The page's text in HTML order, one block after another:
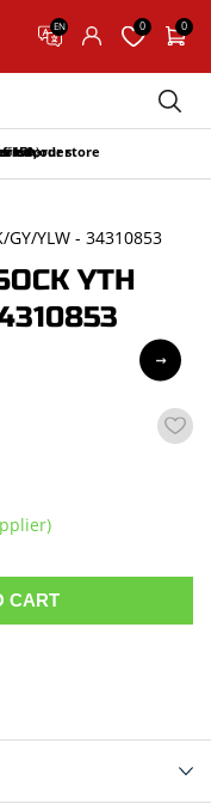
EN 0 0
in our store
150,-
first order
GY/YLW - 34310853
YTH
CART